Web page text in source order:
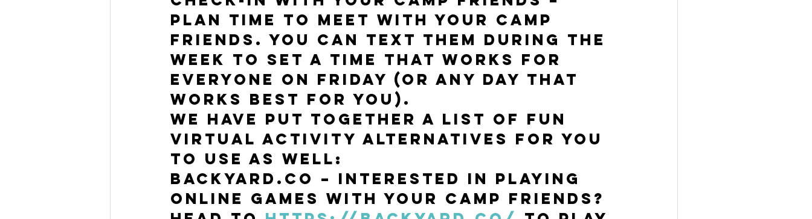
Plan time to meet with your camp
friends. You can text them during the
week to set a time that works for
everyone on Friday (or any day that
works best for you).
We have put together a list of fun
virtual activity alternatives for you
to use as well:
Backyard.co – Interested in playing
online games with your camp friends?